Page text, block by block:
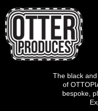
The black
of
bespoke,